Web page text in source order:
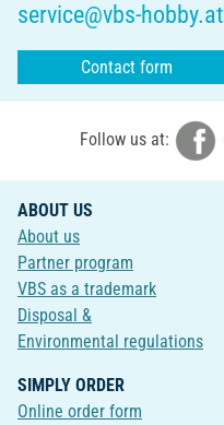
service@vbs-hobby.at
Contact form
Follow us at:
ABOUT US
About us
Partner program
VBS as a trademark
Disposal &
Environmental regulations
SIMPLY ORDER
Online order form